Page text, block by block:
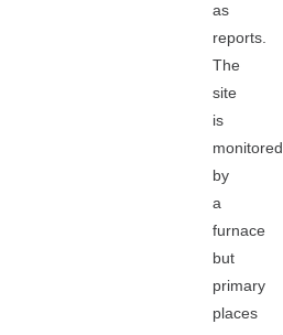
as
reports.
The
site
is
monitored
by
a
furnace
but
primary
places